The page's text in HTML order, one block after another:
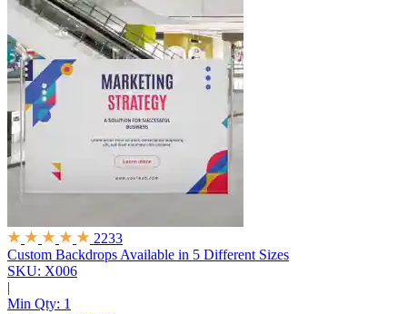
2233
Custom Backdrops Available in 5 Different Sizes
SKU: X006
|
Min Qty: 1